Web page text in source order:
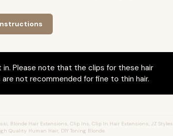
in. Please note that the clips for these hair
not recommended for fine to thin hair.
Blonde Hair Extensions, Clip Ins, Clip In Hair Extensions, JZ Styles
Quality Human Hair, DIY Toning Blonde.